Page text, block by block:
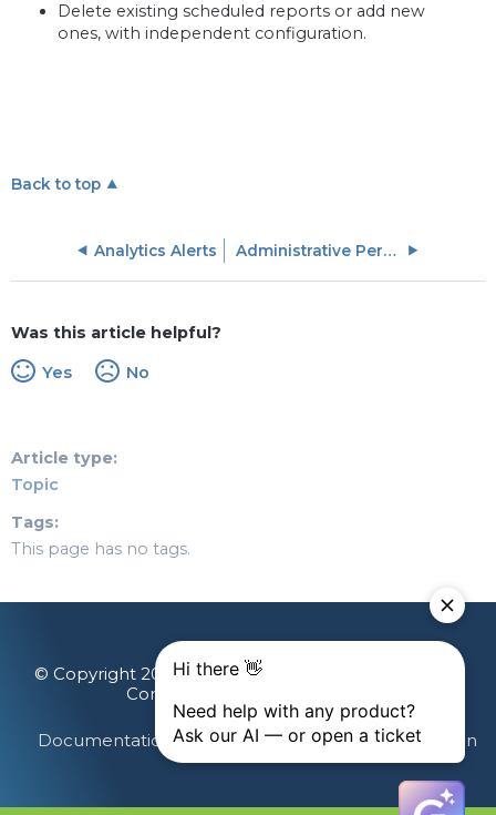
Delete existing scheduled reports or add new
ones, with independent configuration.
Back to top
Analytics Alerts Administrative Permissions
Was this article helpful?
Yes No
Article type
Topic
Tags
This page has no tags.
© Copyright 2026 Gainsight, The Customer Success
Company. All rights reserved.
Documentation Feedback Terms & Privacy Login